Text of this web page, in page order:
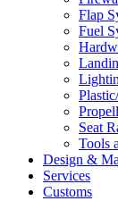
Flap
Fuel
Seat
Tools
Design &
Services
Customs